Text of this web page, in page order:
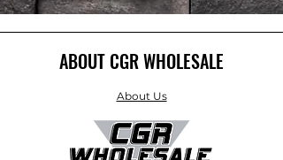
ABOUT CGR WHOLESALE
About Us